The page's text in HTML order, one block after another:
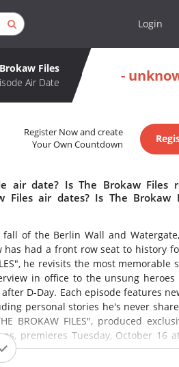
Login
Files
Air Date
-
Register Now and create
Your Own Countdown
air date? Is The Brokaw Files
Files air dates? Is The Brokaw
of the Berlin Wall and
has had a front row seat to history
he revisits the most memorable
in office to the unsung
D-Day. Each episode features
personal stories he's never
BROKAW FILES", produced
premieres Tuesday, October 16